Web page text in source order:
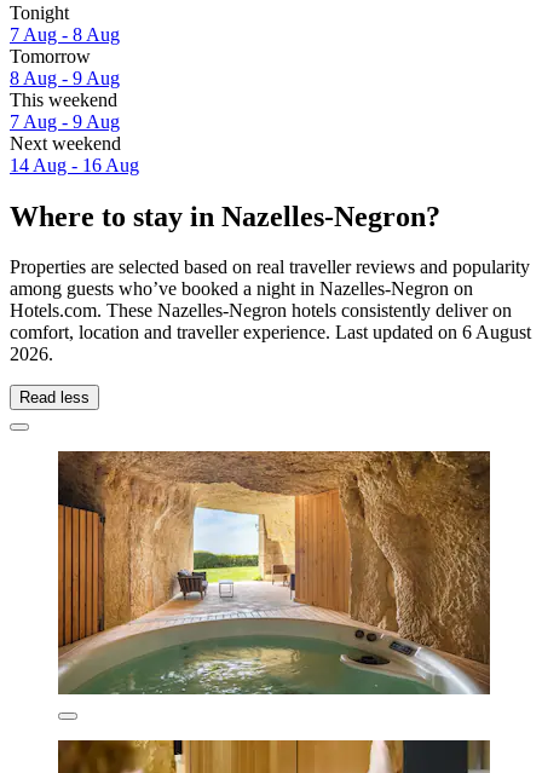
Tonight
7 Aug - 8 Aug
Tomorrow
8 Aug - 9 Aug
This weekend
7 Aug - 9 Aug
Next weekend
14 Aug - 16 Aug
Where to stay in Nazelles-Negron?
Properties are selected based on real traveller reviews and popularity
among guests who’ve booked a night in Nazelles-Negron on
Hotels.com. These Nazelles-Negron hotels consistently deliver on
comfort, location and traveller experience. Last updated on 6 August
2026.
Read less